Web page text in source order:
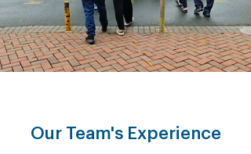
Our Team's Experience